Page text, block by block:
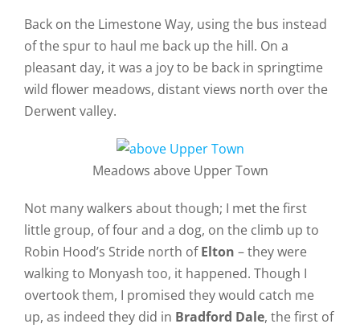
Back on the Limestone Way, using the bus instead
of the spur to haul me back up the hill. On a
pleasant day, it was a joy to be back in springtime
wild flower meadows, distant views north over the
Derwent valley.
Meadows above Upper Town
Not many walkers about though; I met the first
little group, of four and a dog, on the climb up to
Robin Hood’s Stride north ofElton – they were
walking to Monyash too, it happened. Though I
overtook them, I promised they would catch me
up, as indeed they did in Bradford Dale, the first of